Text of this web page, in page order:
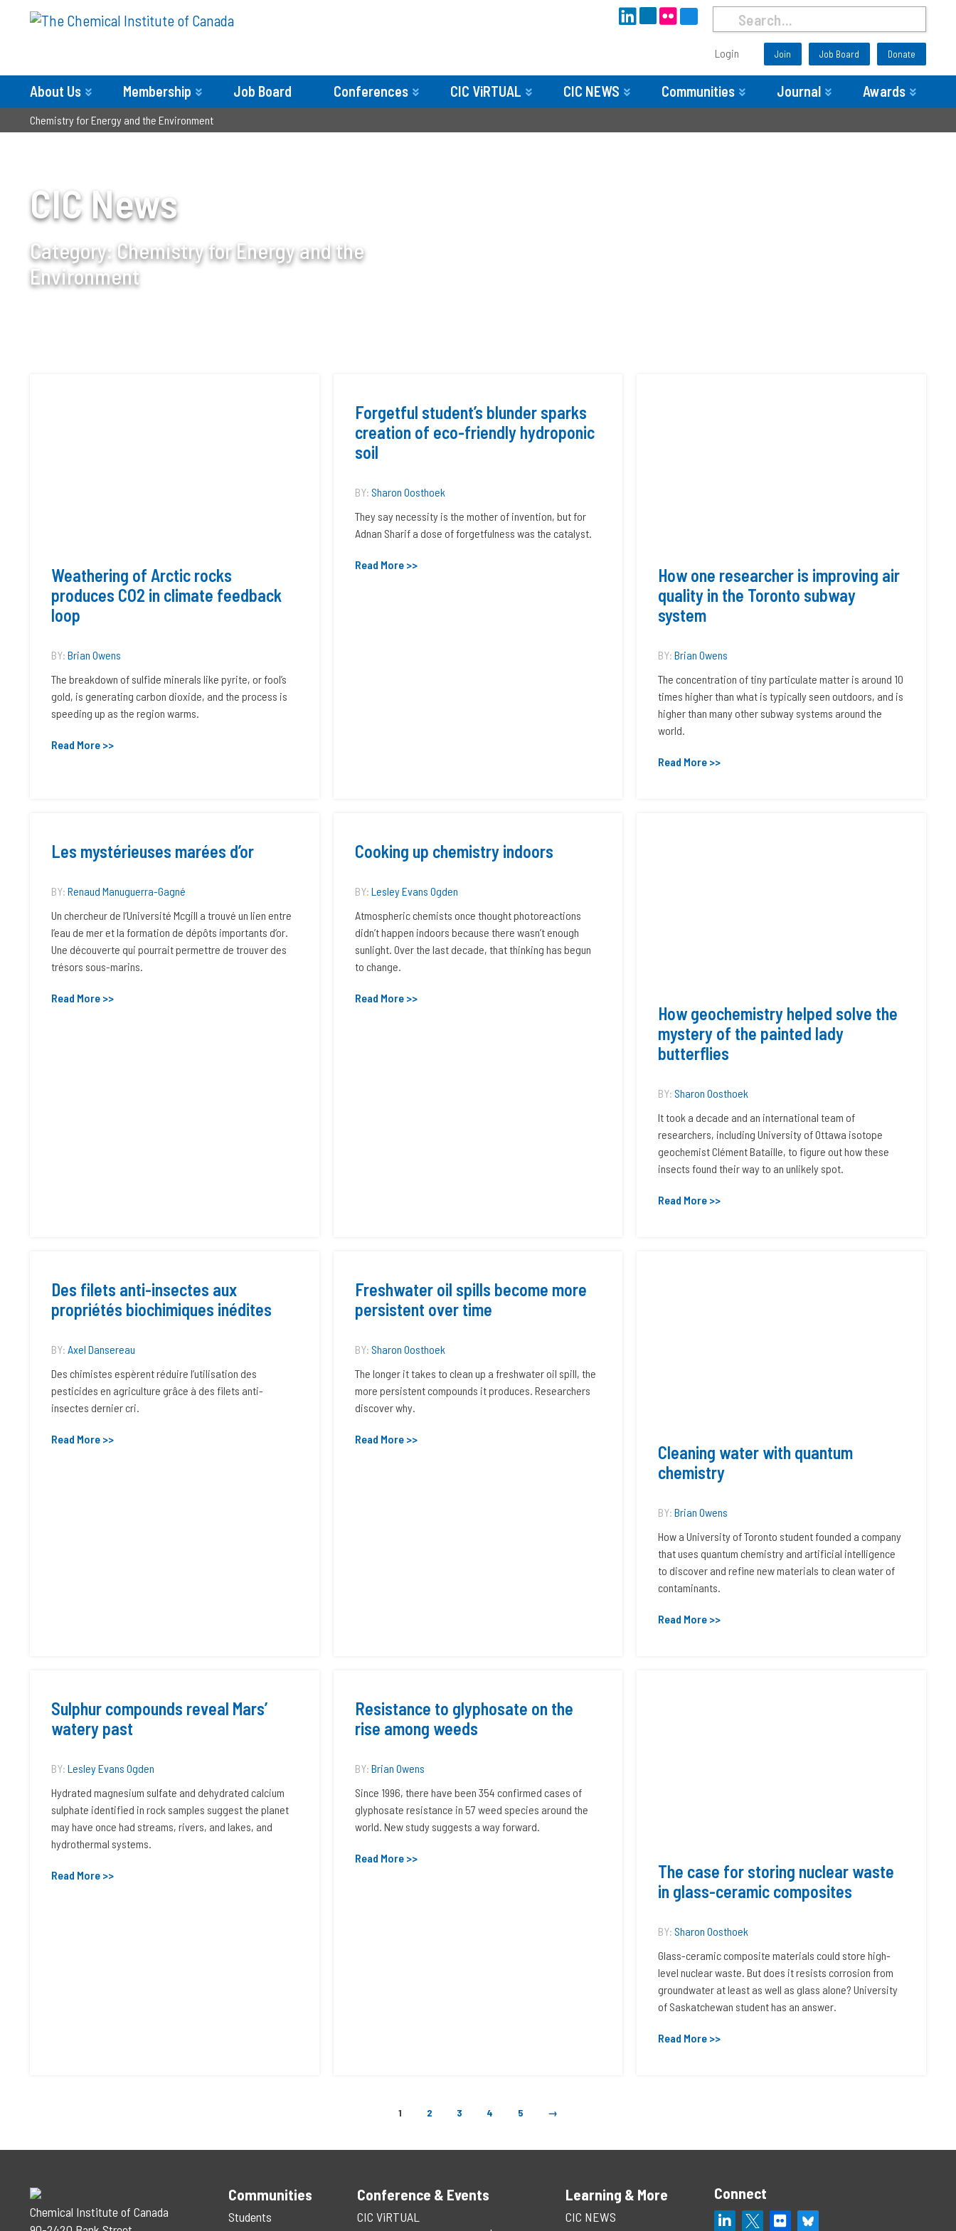
Login Join Job Board Donate
About Us Membership Job Board Conferences CIC ViRTUAL CIC NEWS Communities Journal Awards
Chemistry for Energy and the Environment
CIC News
Category:Chemistry for Energy and the
Environment
Weathering of Arctic rocks
produces CO2 in climate feedback
loop
BY: Brian Owens
The breakdown of sulfide minerals like pyrite, or fool’s
gold, is generating carbon dioxide, and the process is
speeding up as the region warms.
Read More >>
Forgetful student’s blunder sparks
creation of eco-friendly hydroponic
soil
BY: Sharon Oosthoek
They say necessity is the mother of invention, but for
Adnan Sharif a dose of forgetfulness was the catalyst.
Read More >>
How one researcher is improving air
quality in the Toronto subway
system
BY:Brian Owens
The concentration of tiny particulate matter is around 10
times higher than what is typically seen outdoors, and is
higher than many other subway systems around the
world.
Read More >>
Les mystérieuses marées d’or
BY: Renaud Manuguerra-Gagné
Un chercheur de l’Université Mcgill a trouvé un lien entre
l’eau de mer et la formation de dépôts importants d’or.
Une découverte qui pourrait permettre de trouver des
trésors sous-marins.
Read More >>
Cooking up chemistry indoors
BY: Lesley Evans Ogden
Atmospheric chemists once thought photoreactions
didn’t happen indoors because there wasn’t enough
sunlight. Over the last decade, that thinking has begun
to change.
Read More >>
How geochemistry helped solve the
mystery of the painted lady
butterflies
BY:Sharon Oosthoek
It took a decade and an international team of
researchers, including University of Ottawa isotope
geochemist Clément Bataille, to figure out how these
insects found their way to an unlikely spot.
Read More >>
Des filets anti-insectes aux
propriétés biochimiques inédites
BY: Axel Dansereau
Des chimistes espèrent réduire l’utilisation des
pesticides en agriculture grâce à des filets anti-
insectes dernier cri.
Read More >>
Freshwater oil spills become more
persistent over time
BY: Sharon Oosthoek
The longer it takes to clean up a freshwater oil spill, the
more persistent compounds it produces. Researchers
discover why.
Read More >>
Cleaning water with quantum
chemistry
BY:Brian Owens
How a University of Toronto student founded a company
that uses quantum chemistry and artificial intelligence
to discover and refine new materials to clean water of
contaminants.
Read More >>
Sulphur compounds reveal Mars’
watery past
BY: Lesley Evans Ogden
Hydrated magnesium sulfate and dehydrated calcium
sulphate identified in rock samples suggest the planet
may have once had streams, rivers, and lakes, and
hydrothermal systems.
Read More >>
Resistance to glyphosate on the
rise among weeds
BY: Brian Owens
Since 1996, there have been 354 confirmed cases of
glyphosate resistance in 57 weed species around the
world. New study suggests a way forward.
Read More >>
The case for storing nuclear waste
in glass-ceramic composites
BY:Sharon Oosthoek
Glass-ceramic composite materials could store high-
level nuclear waste. But does it resists corrosion from
groundwater at least as well as glass alone? University
of Saskatchewan student has an answer.
Read More >>
1 2 3 4 5 →
Chemical Institute of Canada
Communities
Students
Conference & Events
CIC ViRTUAL
Learning & More
CIC NEWS
Connect